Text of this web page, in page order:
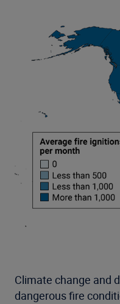
Climate change and
dangerous fire